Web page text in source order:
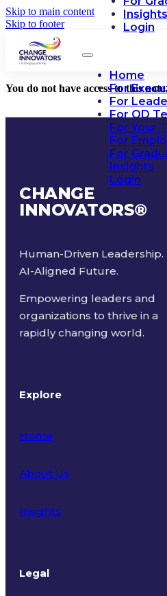
Skip to main content
Skip to footer
Insights
Login
Home
For
For
For OD
For Your
For
For
Insights
Login
You do not have access to this note.
CHANGE
INNOVATORS®
Human-Driven Leadership.
AI-Aligned Future.
Empowering leaders and
organizations to thrive in a
rapidly changing world.
Explore
Home
About Us
Insights
Legal